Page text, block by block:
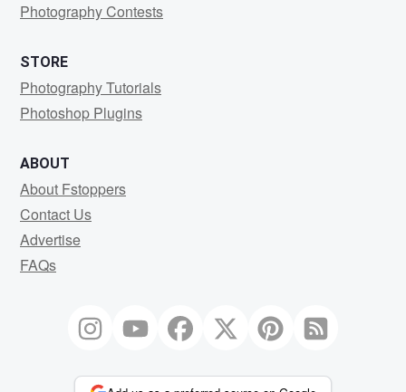
Photography Contests
STORE
Photography Tutorials
Photoshop Plugins
ABOUT
About Fstoppers
Contact Us
Advertise
FAQs